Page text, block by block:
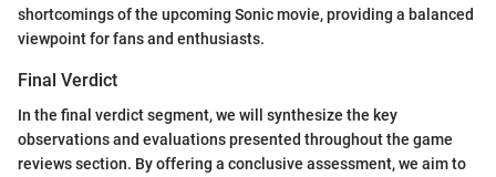
shortcomings of the upcoming Sonic movie, providing a balanced
viewpoint for fans and enthusiasts.
Final Verdict
In the final verdict segment, we will synthesize the key
observations and evaluations presented throughout the game
reviews section. By offering a conclusive assessment, we aim to